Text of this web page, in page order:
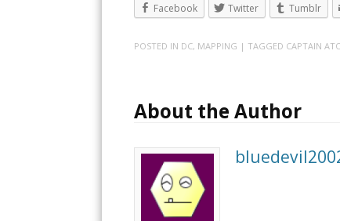
Facebook Twitter Tumblr
POSTED IN DC, MAPPING | TAGGED CAPTAIN
About the Author